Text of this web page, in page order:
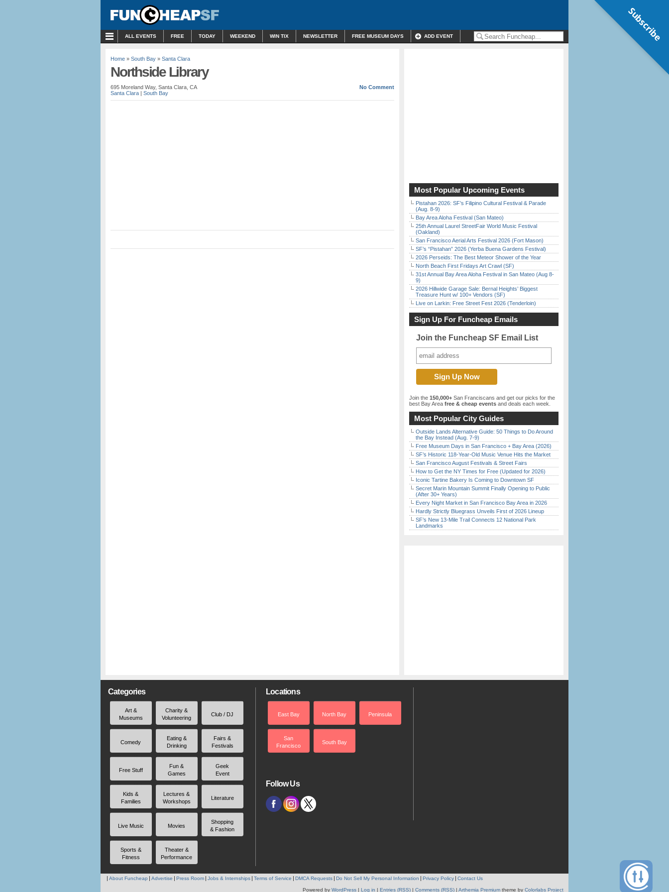
ALL EVENTS FREE TODAY WEEKEND WIN TIX NEWSLETTER FREE MUSEUM DAYS ADD EVENT
Home » South Bay » Santa Clara
Northside Library
695 Moreland Way, Santa Clara, CA
Santa Clara | South Bay
No Comment
Most Popular Upcoming Events
Pistahan 2026: SF’s Filipino Cultural Festival & Parade
(Aug. 8-9)
Bay Area Aloha Festival (San Mateo)
25th Annual Laurel StreetFair World Music Festival
(Oakland)
San Francisco Aerial Arts Festival 2026 (Fort Mason)
SF’s “Pistahan” 2026 (Yerba Buena Gardens Festival)
2026 Perseids: The Best Meteor Shower of the Year
North Beach First Fridays Art Crawl (SF)
31st Annual Bay Area Aloha Festival in San Mateo (Aug 8-
9)
2026 Hillwide Garage Sale: Bernal Heights’ Biggest
Treasure Hunt w/ 100+ Vendors (SF)
Live on Larkin: Free Street Fest 2026 (Tenderloin)
Sign Up For Funcheap Emails
Join the Funcheap SF Email List
Join the 150,000+ San Franciscans and get our picks for the
best Bay Area free & cheap events and deals each week.
Most Popular City Guides
Outside Lands Alternative Guide: 50 Things to Do Around
the Bay Instead (Aug. 7-9)
Free Museum Days in San Francisco + Bay Area (2026)
SF’s Historic 118-Year-Old Music Venue Hits the Market
San Francisco August Festivals & Street Fairs
How to Get the NY Times for Free (Updated for 2026)
Iconic Tartine Bakery Is Coming to Downtown SF
Secret Marin Mountain Summit Finally Opening to Public
(After 30+ Years)
Every Night Market in San Francisco Bay Area in 2026
Hardly Strictly Bluegrass Unveils First of 2026 Lineup
SF’s New 13-Mile Trail Connects 12 National Park
Landmarks
Categories
Art &
Museums
Charity &
Volunteering
Club / DJ
Comedy
Eating &
Drinking
Fairs &
Festivals
Free Stuff
Fun &
Games
Geek
Event
Kids &
Families
Lectures &
Workshops
Literature
Live Music Movies
Shopping
& Fashion
Sports &
Fitness
Theater &
Performance
Locations
East Bay North Bay Peninsula
San
Francisco
South Bay
Follow Us
About Funcheap Advertise Press Room Jobs & Internships Terms of Service DMCA Requests Do Not Sell My Personal Information Privacy Policy Contact Us
Powered by WordPress | Log in | Entries (RSS) | Comments (RSS) | Arthemia Premium theme by Colorlabs Project
Subscribe